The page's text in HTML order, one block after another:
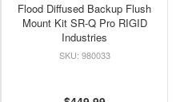
Flood Diffused Backup Flush
Mount Kit SR-Q Pro RIGID
Industries
980033